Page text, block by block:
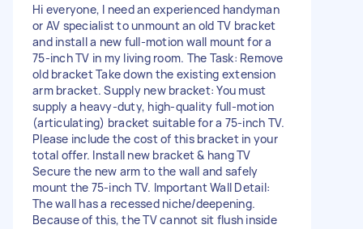
Hi everyone, I need an experienced handyman
or AV specialist to unmount an old TV bracket
and install a new full-motion wall mount for a
75-inch TV in my living room. The Task: Remove
old bracket Take down the existing extension
arm bracket. Supply new bracket: You must
supply a heavy-duty, high-quality full-motion
(articulating) bracket suitable for a 75-inch TV.
Please include the cost of this bracket in your
total offer. Install new bracket & hang TV
Secure the new arm to the wall and safely
mount the 75-inch TV. Important Wall Detail:
The wall has a recessed niche/deepening.
Because of this, the TV cannot sit flush inside